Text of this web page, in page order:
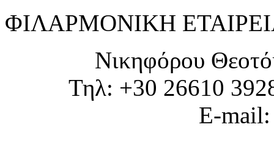
ΦΙΛΑΡΜΟΝΙΚΗ
Νικηφόρου
Τηλ: +30 26610
E-